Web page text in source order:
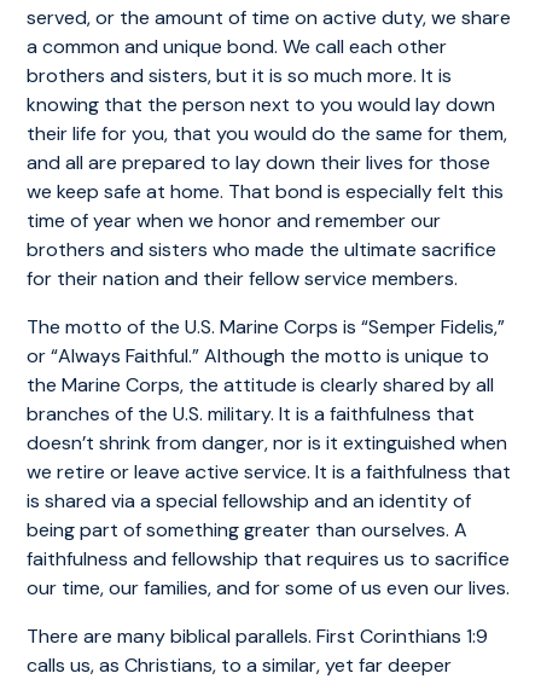
served, or the amount of time on active duty, we share
a common and unique bond. We call each other
brothers and sisters, but it is so much more. It is
knowing that the person next to you would lay down
their life for you, that you would do the same for them,
and all are prepared to lay down their lives for those
we keep safe at home. That bond is especially felt this
time of year when we honor and remember our
brothers and sisters who made the ultimate sacrifice
for their nation and their fellow service members.
The motto of the U.S. Marine Corps is “Semper Fidelis,”
or “Always Faithful.” Although the motto is unique to
the Marine Corps, the attitude is clearly shared by all
branches of the U.S. military. It is a faithfulness that
doesn’t shrink from danger, nor is it extinguished when
we retire or leave active service. It is a faithfulness that
is shared via a special fellowship and an identity of
being part of something greater than ourselves. A
faithfulness and fellowship that requires us to sacrifice
our time, our families, and for some of us even our lives.
There are many biblical parallels. First Corinthians 1:9
calls us, as Christians, to a similar, yet far deeper